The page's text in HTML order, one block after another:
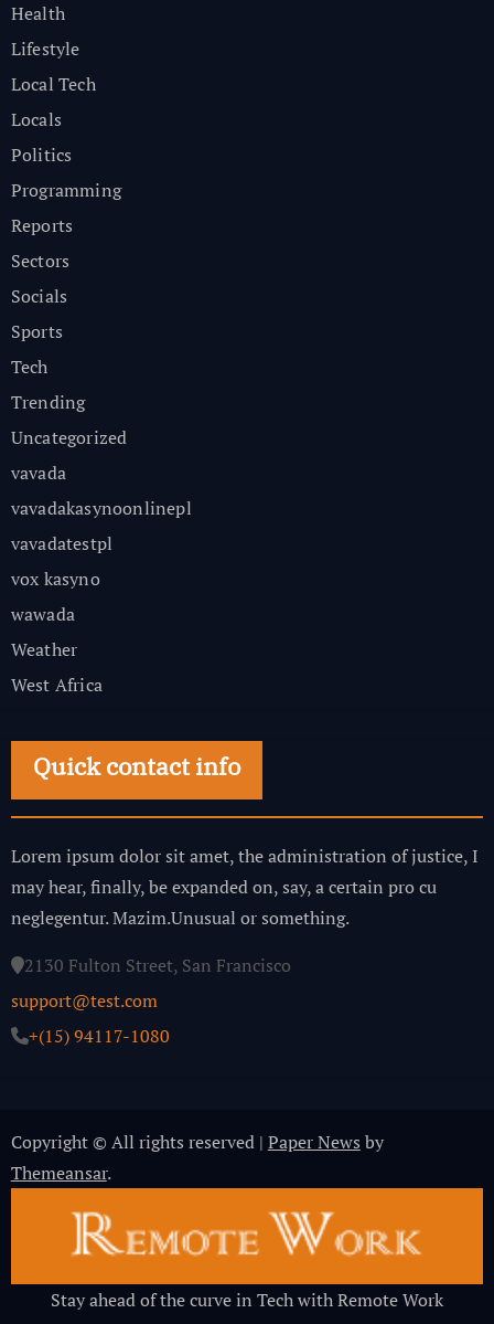
Health
Lifestyle
Local Tech
Locals
Politics
Programming
Reports
Sectors
Socials
Sports
Tech
Trending
Uncategorized
vavada
vavadakasynoonlinepl
vavadatestpl
vox kasyno
wawada
Weather
West Africa
Quick contact info
Lorem ipsum dolor sit amet, the administration of justice, I
may hear, finally, be expanded on, say, a certain pro cu
neglegentur.Mazim.Unusual or something.
2130 Fulton Street, San Francisco
support@test.com
+(15) 94117-1080
Copyright © All rights reserved | Paper News by
Themeansar.
Stay ahead of the curve in Tech with Remote Work